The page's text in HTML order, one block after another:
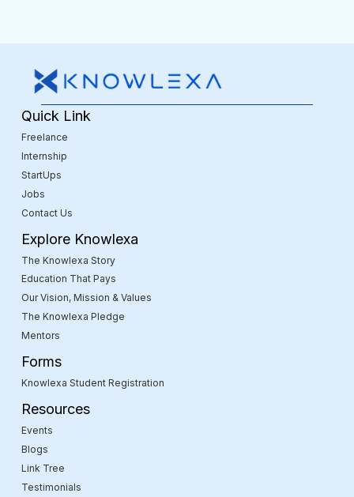
Quick Link
Freelance
Internship
StartUps
Jobs
Contact Us
Explore Knowlexa
The Knowlexa Story
Education That Pays
Our Vision, Mission & Values
The Knowlexa Pledge
Mentors
Forms
Knowlexa Student Registration
Resources
Events
Blogs
Link Tree
Testimonials